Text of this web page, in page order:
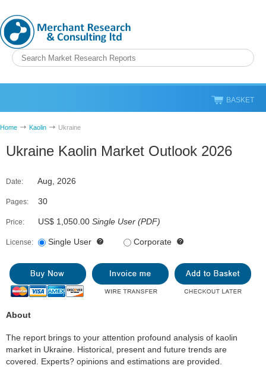
BASKET
Home Kaolin Ukraine
Ukraine Kaolin Market Outlook 2026
Date: Aug, 2026
Pages: 30
Price: US$ 1,050.00 Single User (PDF)
License: Single User Corporate
About
The report brings to your attention profound analysis of kaolin
market in Ukraine. Historical, present and future trends are
covered. Experts? opinions and estimations are provided.